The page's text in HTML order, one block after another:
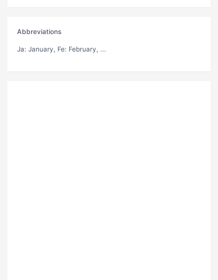
Abbreviations
Ja: January, Fe: February, ...